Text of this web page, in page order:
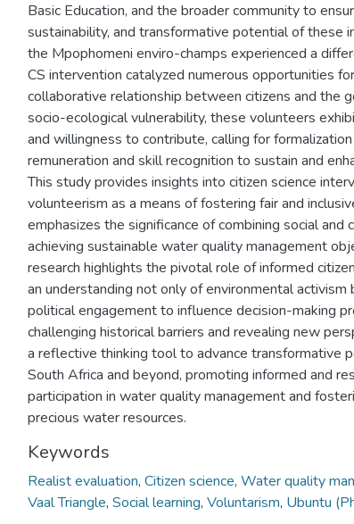
Basic Education, and the broader community to
sustainability, and transformative potential of these
the Mpophomeni enviro-champs experienced a
CS intervention catalyzed numerous opportunities
collaborative relationship between citizens and the
socio-ecological vulnerability, these volunteers
and willingness to contribute, calling for
remuneration and skill recognition to sustain and
This study provides insights into citizen science
volunteerism as a means of fostering fair and
emphasizes the significance of combining social and
achieving sustainable water quality management
research highlights the pivotal role of informed
an understanding not only of environmental
political engagement to influence decision-making
challenging historical barriers and revealing new
a reflective thinking tool to advance transformative
South Africa and beyond, promoting informed and
participation in water quality management and
precious water resources.
Keywords
Realist evaluation, Citizen science, Water quality
Vaal Triangle, Social learning, Voluntarism, Ubuntu